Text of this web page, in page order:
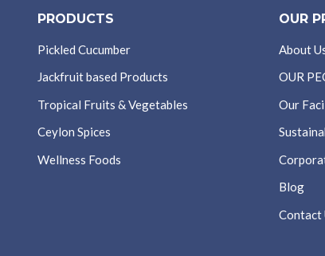
PRODUCTS
Pickled Cucumber
Jackfruit based Products
Tropical Fruits & Vegetables
Ceylon Spices
Wellness Foods
OUR
About
OUR
Our
Blog
Contact